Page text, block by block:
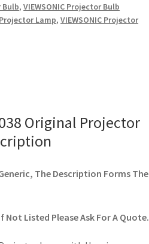
Bulb,VIEWSONIC Projector Bulb
Lamp,VIEWSONIC Projector
038 Original Projector
The Description Forms The
Listed Please Ask For A Quote.